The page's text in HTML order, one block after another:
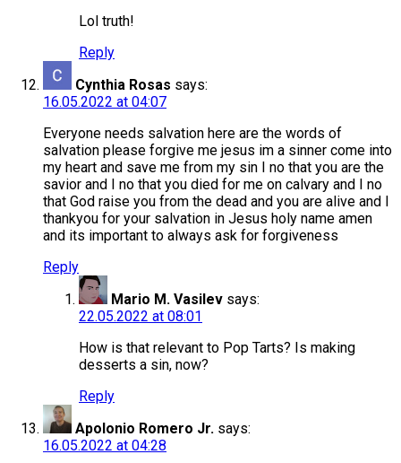
Lol truth!
Reply
Cynthia Rosas says:
16.05.2022 at 04:07
Everyone needs salvation here are the words of
salvation please forgive me jesus im a sinner come into
my heart and save me from my sin I no that you are the
savior and I no that you died for me on calvary and I no
that God raise you from the dead and you are alive and I
thankyou for your salvation in Jesus holy name amen
and its important to always ask for forgiveness
Reply
Mario M. Vasilev says:
22.05.2022 at 08:01
How is that relevant to Pop Tarts? Is making
desserts a sin, now?
Reply
Apolonio Romero Jr. says:
16.05.2022 at 04:28